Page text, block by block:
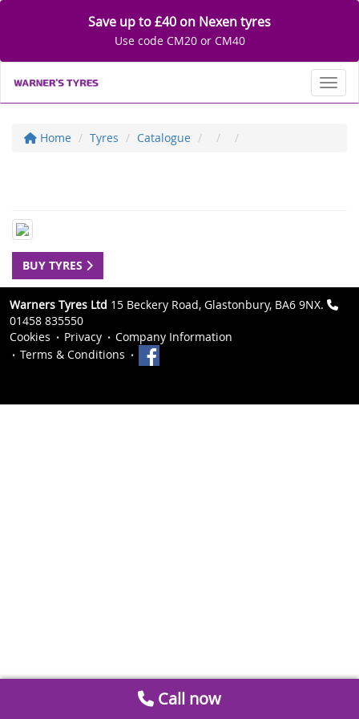
Save up to £40 on Nexen tyres
Use code CM20 or CM40
Home Tyres Catalogue
BUY TYRES
Warners Tyres Ltd 15 Beckery Road, Glastonbury, BA6 9NX.
01458 835550
Cookies
Privacy
Company Information
Terms & Conditions
Call now